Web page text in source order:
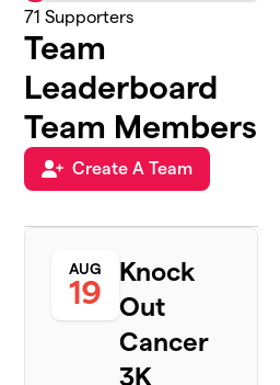
71 Supporters
Team
Leaderboard
Team Members
Create A Team
AUG
19
Knock
Out
Cancer
3K